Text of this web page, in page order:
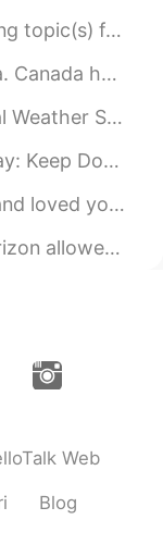
new topics. I can a...
you visit for sur...
cool phenomenon in wes...
“If you could try an...
always going to take...
Soon afterwards we...
Web
Blog